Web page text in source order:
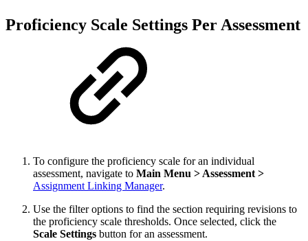
Proficiency Scale Settings Per Assessment
To configure the proficiency scale for an individual
assessment, navigate to Main Menu > Assessment >
Assignment Linking Manager.
Use the filter options to find the section requiring revisions to
the proficiency scale thresholds. Once selected, click the
Scale Settings button for an assessment.